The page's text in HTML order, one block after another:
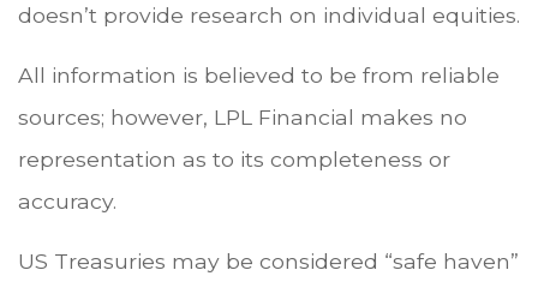
doesn’t provide research on individual equities.
All information is believed to be from reliable
sources; however, LPL Financial makes no
representation as to its completeness or
accuracy.
US Treasuries may be considered “safe haven”